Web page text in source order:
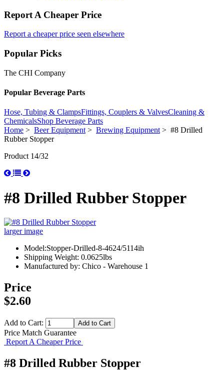
Report A Cheaper Price
Report a cheaper price seen elsewhere
Popular Picks
The CHI Company
Popular Beverage Parts
Hose, Tubing & ClampsFittings, Couplers & ValvesCleaning &
ChemicalsShop Beverage Parts
Home > Beer Equipment> Brewing Equipment> #8 Drilled
Rubber Stopper
Product 14/32
#8 Drilled Rubber Stopper
larger image
Model:Stopper-Drilled-8-4624/5114ih
Shipping Weight: 0.0625lbs
Manufactured by: Chico - Warehouse 1
Price
$2.60
Add to Cart:
Price Match Guarantee
Report A Cheaper Price
#8 Drilled Rubber Stopper